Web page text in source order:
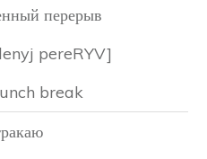
перерыв
pereRYV]
break